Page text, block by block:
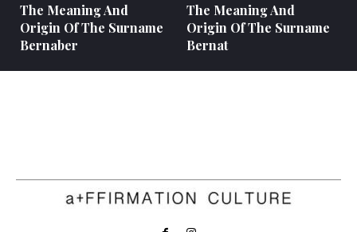
The Meaning And
Origin Of The Surname
Bernaber
The Meaning And
Origin Of The Surname
Bernat